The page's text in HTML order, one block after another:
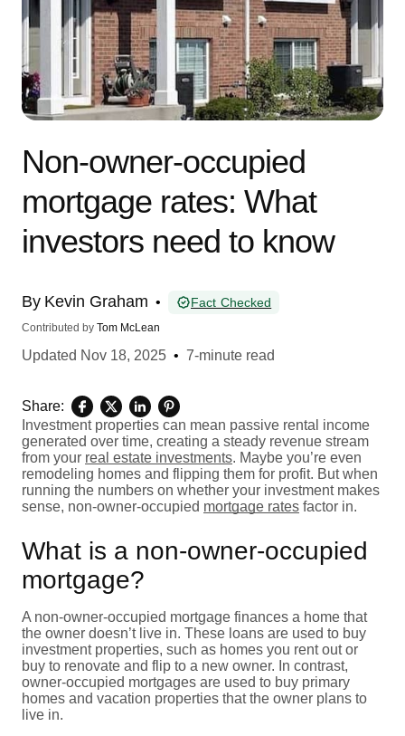
Non-owner-occupied
mortgage rates: What
investors need to know
By Kevin Graham • Fact Checked
Contributed by Tom McLean
Updated Nov 18, 2025 • 7-minute read
Share:
Investment properties can mean passive rental income
generated over time, creating a steady revenue stream
from your real estate investments. Maybe you’re even
remodeling homes and flipping them for profit. But when
running the numbers on whether your investment makes
sense, non-owner-occupied mortgage rates factor in.
What is a non-owner-occupied
mortgage?
A non-owner-occupied mortgage finances a home that
the owner doesn’t live in. These loans are used to buy
investment properties, such as homes you rent out or
buy to renovate and flip to a new owner. In contrast,
owner-occupied mortgages are used to buy primary
homes and vacation properties that the owner plans to
live in.